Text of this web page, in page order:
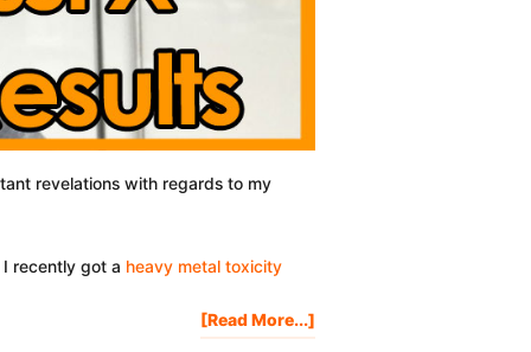
revelations with regards to my
recently got a heavy metal toxicity
[Read More...]About
My